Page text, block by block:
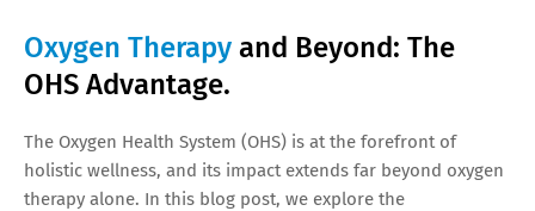
Oxygen Therapy and Beyond: The
OHS Advantage.
The Oxygen Health System (OHS) is at the forefront of
holistic wellness, and its impact extends far beyond oxygen
therapy alone. In this blog post, we explore the